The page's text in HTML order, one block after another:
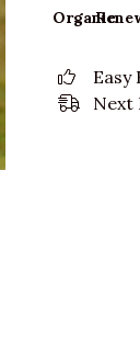
Organic
Easy
Next